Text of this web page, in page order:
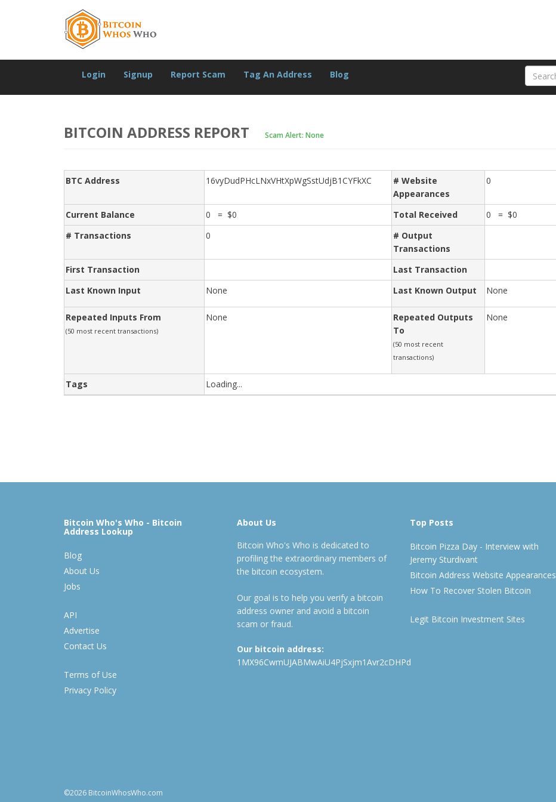
Login Signup Report Scam Tag An Address Blog
BITCOIN ADDRESS REPORT Scam Alert: None
BTC Address 16vyDudPHcLNxVHtXpWgSstUdjB1CYFkXC
# Website
Appearances
0
Current Balance 0 = $0 Total Received
0 = $0
# Transactions
0
# Output
Transactions
First Transaction
Last Transaction
Last Known Input
None Last Known Output None
Repeated Inputs From
(50 most recent transactions)
None
Repeated Outputs
To
(50 most recent
transactions)
None
Tags Loading...
Bitcoin Who's Who - Bitcoin
Address Lookup
Blog
About Us
Jobs
API
Advertise
Contact Us
Terms of Use
Privacy Policy
About Us
Bitcoin Who's Who is dedicated to
profiling the extraordinary members of
the bitcoin ecosystem.
Our goal is to help you verify a bitcoin
address owner and avoid a bitcoin
scam or fraud.
Our bitcoin address:
1MX96CwmUJABMwAiU4PjSxjm1Avr2cDHPd
Top Posts
Bitcoin Pizza Day - Interview with
Jeremy Sturdivant
Bitcoin Address Website Appearances
How To Recover Stolen Bitcoin
Legit Bitcoin Investment Sites
©2026 BitcoinWhosWho.com